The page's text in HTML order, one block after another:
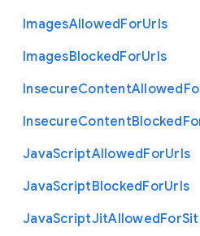
ImagesAllowedForUrls
ImagesBlockedForUrls
InsecureContentAllowed
InsecureContentBlocked
JavaScriptAllowedForUrls
JavaScriptBlockedForUrls
JavaScriptJitAllowedFor